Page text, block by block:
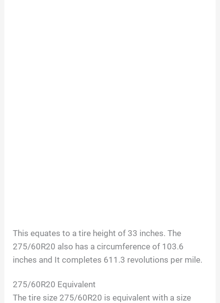
This equates to a tire height of 33 inches. The
275/60R20 also has a circumference of 103.6
inches and It completes 611.3 revolutions per mile.
275/60R20 Equivalent
The tire size 275/60R20 is equivalent with a size